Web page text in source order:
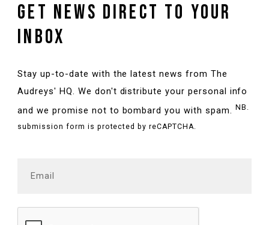
GET NEWS DIRECT TO YOUR
INBOX
Stay up-to-date with the latest news from The
Audreys' HQ. We don't distribute your personal info
and we promise not to bombard you with spam.
NB.
submission form is protected by reCAPTCHA.